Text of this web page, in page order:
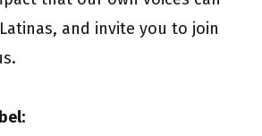
and invite you to join